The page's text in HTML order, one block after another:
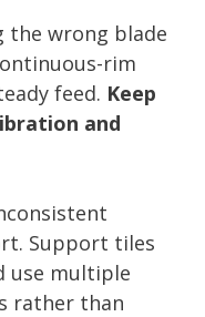
the wrong blade
rim
feed. Keep
and
Support tiles
use multiple
rather than